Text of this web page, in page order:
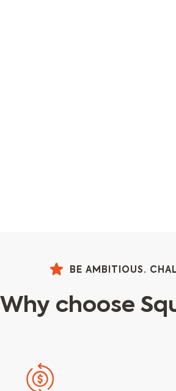
BE AMBITIOUS.
Why choose